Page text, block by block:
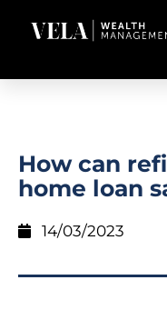
How can
home loan
14/03/2023